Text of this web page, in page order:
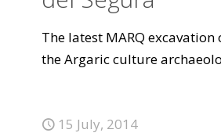
The latest MARQ
the Argaric culture
15 July, 2014